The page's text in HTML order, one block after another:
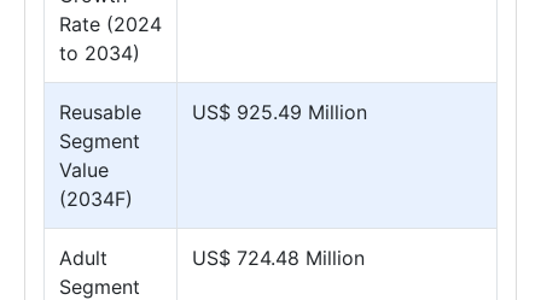
Rate (2024
to 2034)
Reusable
Segment
Value
(2034F)
US$ 925.49 Million
Adult
Segment
US$ 724.48 Million